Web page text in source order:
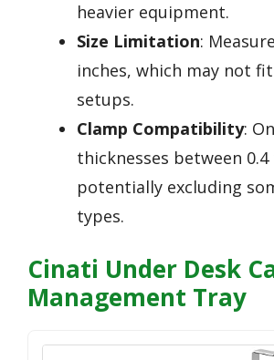
heavier equipment.
Size Limitation:
inches, which may not
setups.
Clamp Compatibility:
thicknesses between
potentially excluding
types.
Cinati Under Desk
Management Tray